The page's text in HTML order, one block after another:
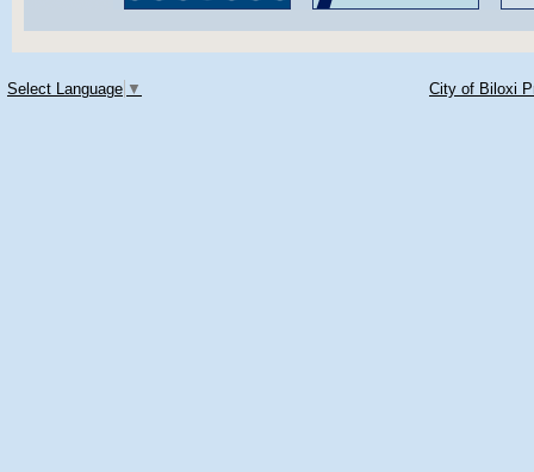
Select Language ▼ City of Biloxi